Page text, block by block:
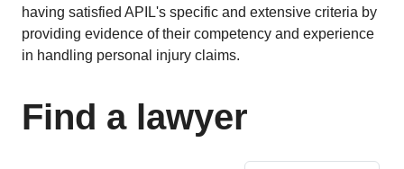
having satisfied APIL's specific and extensive criteria by
providing evidence of their competency and experience
in handling personal injury claims.
Find a lawyer